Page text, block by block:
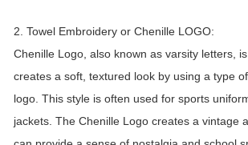
2. Towel Embroidery or Chenille LOGO:
Chenille Logo, also known as varsity letters,
creates a soft, textured look by using a type
logo. This style is often used for sports
jackets. The Chenille Logo creates a vintage